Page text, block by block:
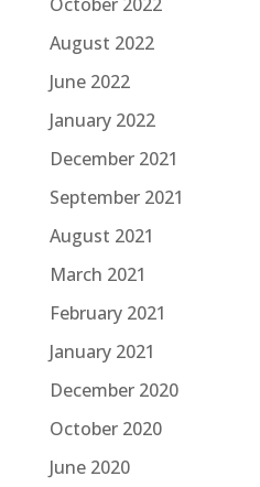
August 2022
June 2022
January 2022
December 2021
September 2021
August 2021
March 2021
February 2021
January 2021
December 2020
October 2020
June 2020